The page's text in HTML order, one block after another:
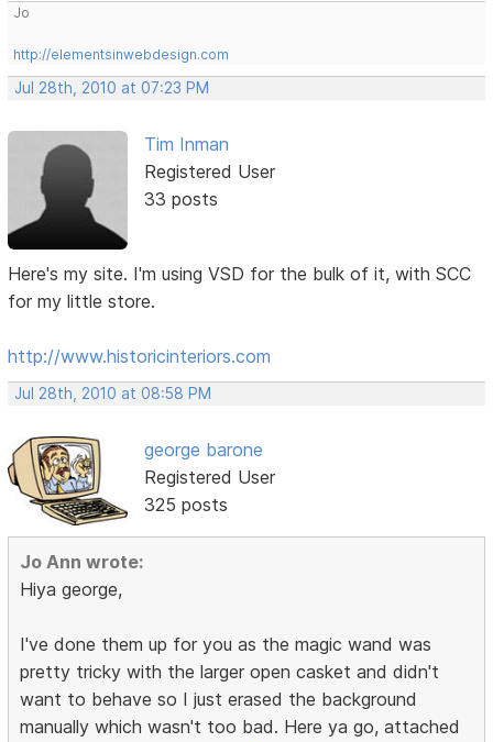
Jo
http://elementsinwebdesign.com
Jul 28th, 2010 at 07:23 PM
Tim Inman
Registered User
33 posts
Here's my site. I'm using VSD for the bulk of it, with SCC
for my little store.
http://www.historicinteriors.com
Jul 28th, 2010 at 08:58 PM
george barone
Registered User
325 posts
Jo Ann wrote:
Hiya george,
I've done them up for you as the magic wand was
pretty tricky with the larger open casket and didn't
want to behave so I just erased the background
manually which wasn't too bad. Here ya go, attached